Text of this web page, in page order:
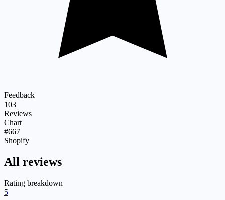
Feedback
103
Reviews
Chart
#667
Shopify
All reviews
Rating breakdown
5